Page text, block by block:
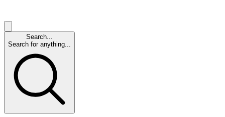
Search...
Search for anything...